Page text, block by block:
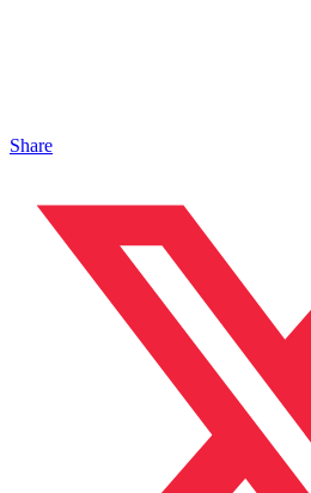
Share